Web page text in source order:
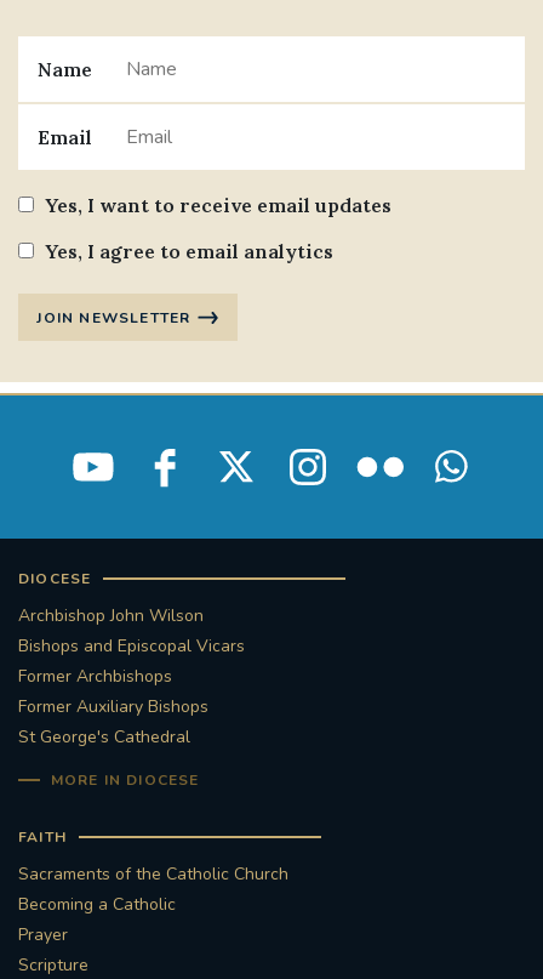
Name
Email
Yes, I want to receive email updates
Yes, I agree to email analytics
JOIN NEWSLETTER
DIOCESE
Archbishop John Wilson
Bishops and Episcopal Vicars
Former Archbishops
Former Auxiliary Bishops
St George's Cathedral
MORE IN DIOCESE
FAITH
Sacraments of the Catholic Church
Becoming a Catholic
Prayer
Scripture